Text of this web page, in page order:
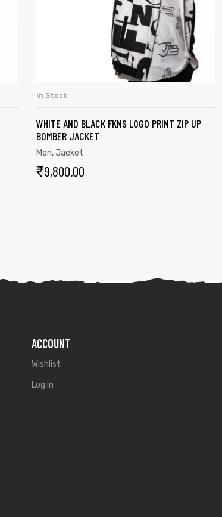
In Stock
WHITE AND BLACK FKNS LOGO PRINT ZIP UP
BOMBER JACKET
Men,Jacket
₹9,800.00
ACCOUNT
Wishlist
Log in